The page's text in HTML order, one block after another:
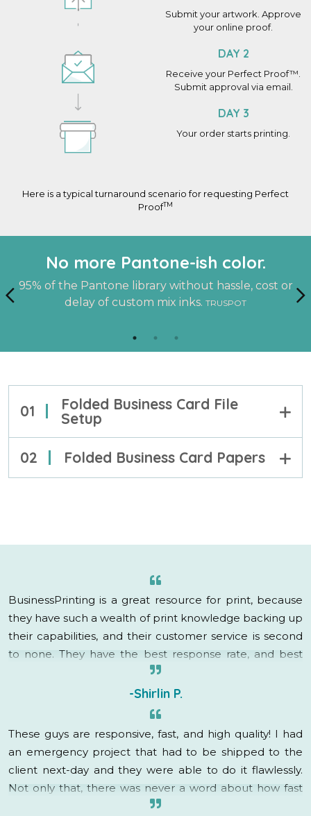
Submit your artwork. Approve
your online proof.
DAY 2
Receive your Perfect Proof™.
Submit approval via email.
DAY 3
Your order starts printing.
Here is a typical turnaround scenario for requesting Perfect
ProofTM
No more Pantone-ish color.
95% of the Pantone library without hassle, cost or
delay of custom mix inks. TRUSPOT
An actual finished sample at your
doorstep.
See it. Touch it. Feel it. Before you print.
Work with the same person on
every project.
A dedicated account manager who knows you and
01
Folded Business Card File
Setup
02 Folded Business Card Papers
BusinessPrinting is a great resource for print, because
they have such a wealth of print knowledge backing up
their capabilities, and their customer service is second
to none. They have the best response rate, and best
turnaround time in the business. I will definitely be
utilizing their services in the future!
-Shirlin P.
These guys are responsive, fast, and high quality! I had
an emergency project that had to be shipped to the
client next-day and they were able to do it flawlessly.
Not only that, there was never a word about how fast
this was needed, rush charges, or even a groan. My